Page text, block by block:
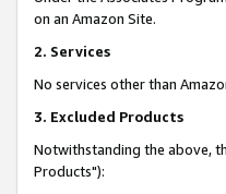
on an Amazon Site.
2. Services
No services other than
3. Excluded Products
Notwithstanding the above,
Products"):